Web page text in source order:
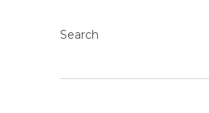
Search